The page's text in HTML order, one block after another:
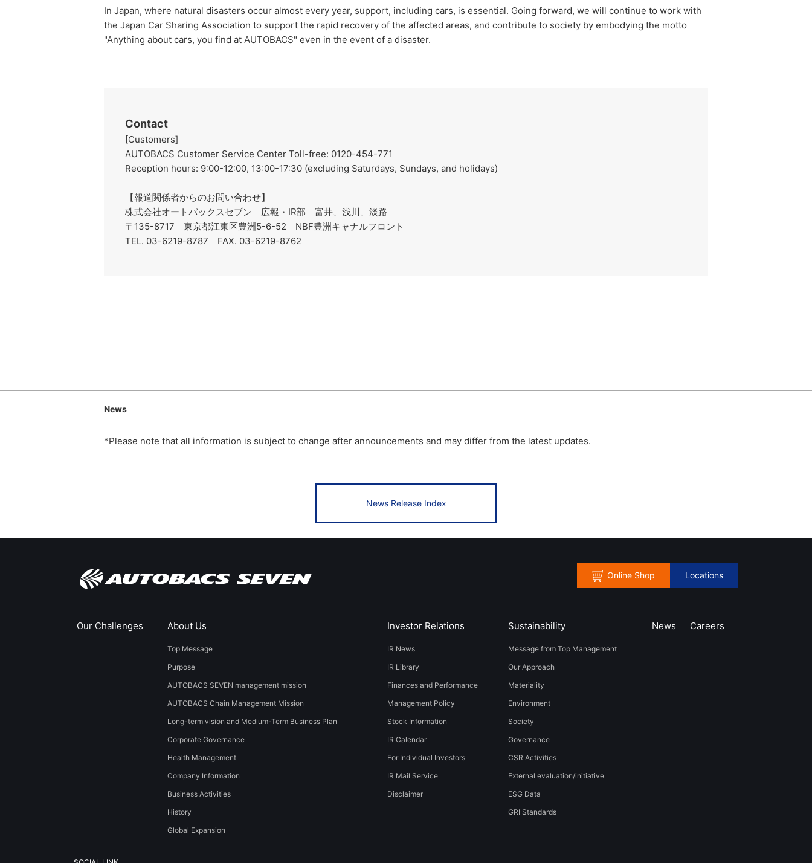
In Japan, where natural disasters occur almost every year, support, including cars, is essential. Going forward, we will continue to work with
the Japan Car Sharing Association to support the rapid recovery of the affected areas, and contribute to society by embodying the motto
"Anything about cars, you find at AUTOBACS" even in the event of a disaster.
Contact
[Customers]
AUTOBACS Customer Service Center Toll-free: 0120-454-771
Reception hours: 9:00-12:00, 13:00-17:30 (excluding Saturdays, Sundays, and holidays)
【報道関係者からのお問い合わせ】
株式会社オートバックスセブン 広報・IR部 富井、浅川、淡路
〒135-8717 東京都江東区豊洲5-6-52 NBF豊洲キャナルフロント
TEL. 03-6219-8787 FAX. 03-6219-8762
News
*Please note that all information is subject to change after announcements and may differ from the latest updates.
News Release Index
Online Shop Locations
Our Challenges About Us
Top Message
Purpose
AUTOBACS SEVEN management mission
AUTOBACS Chain Management Mission
Long-term vision and Medium-Term Business Plan
Corporate Governance
Health Management
Company Information
Business Activities
History
​Global Expansion​ ​
Investor Relations
IR News
IR Library
Finances and Performance
Management Policy
Stock Information
IR Calendar
For Individual Investors
IR Mail Service
Disclaimer
Sustainability
Message from Top Management
Our Approach
Materiality
​​Environment​ ​
Society​ ​
Governance
CSR Activities
External evaluation/initiative
ESG Data
GRI Standards
News ​Careers​​